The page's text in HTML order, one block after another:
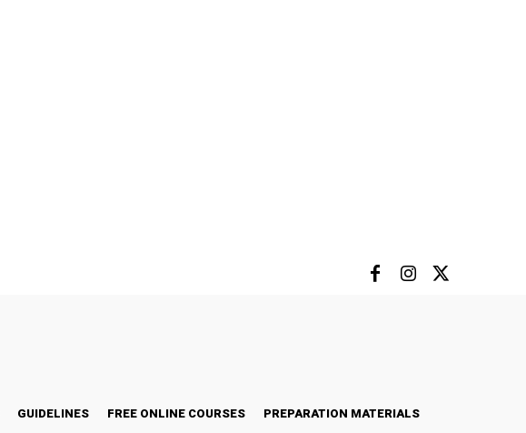
GUIDELINES FREE ONLINE COURSES PREPARATION MATERIALS